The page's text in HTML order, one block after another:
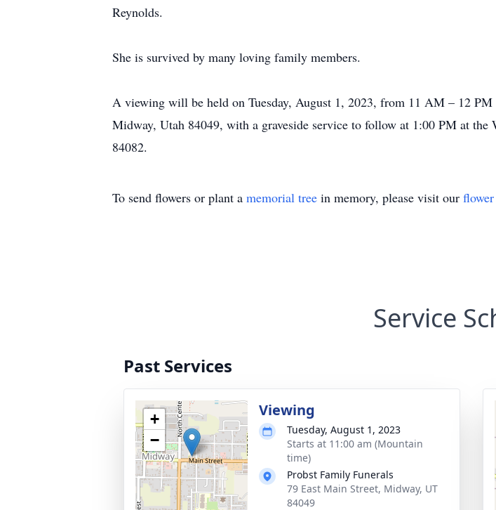
Reynolds.
She is survived by many loving family members.
A viewing will be held on Tuesday, August 1, 2023, from 11 AM – 12
Midway, Utah 84049, with a graveside service to follow at 1:00 PM at
84082.
To send flowers or plant a memorial tree in memory, please visit our
Service
Past Services
+
−
Viewing
Tuesday, August 1, 2023
Starts at 11:00 am (Mountain
time)
Probst Family Funerals
79 East Main Street, Midway, UT
84049